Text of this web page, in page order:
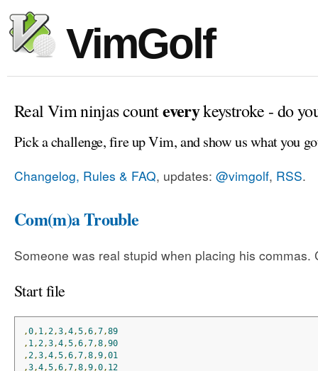
VimGolf
Real Vim ninjas counteverykeystroke - do
Pick a challenge, fire up Vim, and show us what you
Changelog, Rules & FAQ, updates: @vimgolf, RSS.
Com(m)a Trouble
Someone was real stupid when placing his commas.
Start file
,0, 1 , 2,3,4,5,6,7,89
, 1 , 2,3,4,5,6,7,8,90
, 2,3,4,5,6,7,8,9,01
,3,4,5,6,7,8,9,0, 12